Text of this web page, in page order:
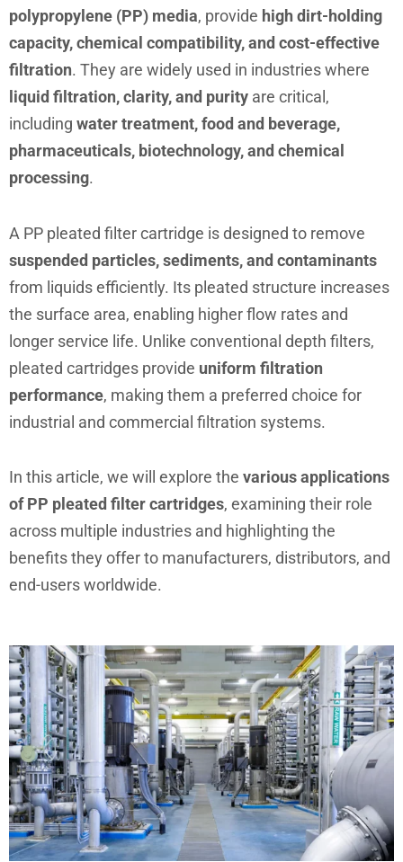
polypropylene (PP) media, provide high dirt-holding
capacity, chemical compatibility, and cost-effective
filtration. They are widely used in industries where
liquid filtration, clarity, and purity are critical,
including water treatment, food and beverage,
pharmaceuticals, biotechnology, and chemical
processing.
A PP pleated filter cartridge is designed to remove
suspended particles, sediments, and contaminants
from liquids efficiently. Its pleated structure increases
the surface area, enabling higher flow rates and
longer service life. Unlike conventional depth filters,
pleated cartridges provide uniform filtration
performance, making them a preferred choice for
industrial and commercial filtration systems.
In this article, we will explore the various applications
of PP pleated filter cartridges, examining their role
across multiple industries and highlighting the
benefits they offer to manufacturers, distributors, and
end-users worldwide.